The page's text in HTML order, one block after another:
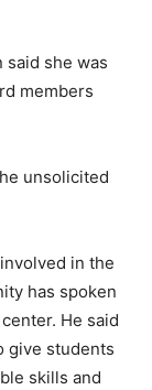
said she was
members
unsolicited
in the
has spoken
He said
give students
skills and